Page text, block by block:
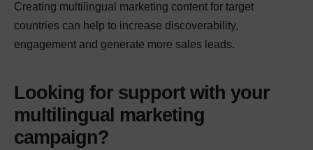
Creating multilingual marketing content for target
countries can help to increase discoverability,
engagement and generate more sales leads.
Looking for support with your
multilingual marketing
campaign?